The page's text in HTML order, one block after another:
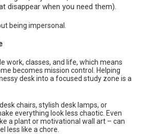
disappear when you need them).
being impersonal.
work, classes, and life, which means
becomes mission control. Helping
desk into a focused study zone is a
chairs, stylish desk lamps, or
everything look less chaotic. Even
a plant or motivational wall art – can
less like a chore.